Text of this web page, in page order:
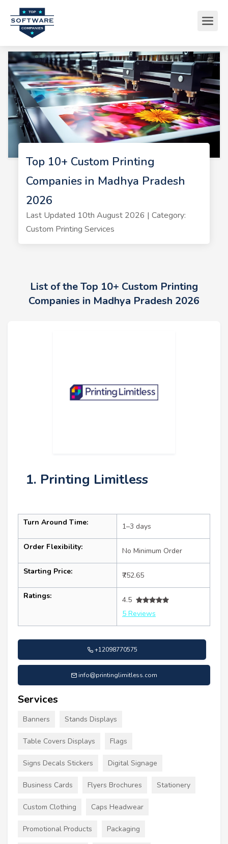
Top 10+ Custom Printing
Companies in Madhya Pradesh
2026
Last Updated 10th August 2026 | Category:
Custom Printing Services
List of the Top 10+ Custom Printing
Companies in Madhya Pradesh 2026
1. Printing Limitless
Turn Around Time: 1–3 days
Order Flexibility: No Minimum Order
Starting Price: ₹752.65
Ratings:
4.5
5 Reviews
+12098770575
info@printinglimitless.com
Services
Banners Stands Displays
Table Covers Displays Flags
Signs Decals Stickers Digital Signage
Business Cards Flyers Brochures Stationery
Custom Clothing Caps Headwear
Promotional Products Packaging